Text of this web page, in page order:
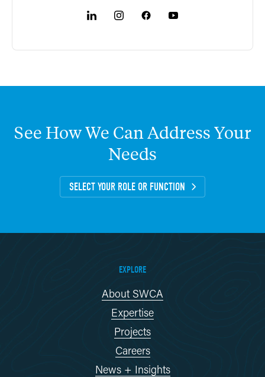
See HowWe CanAddressYour
Needs
SELECT YOUR ROLE OR FUNCTION
EXPLORE
About SWCA
Expertise
Projects
Careers
News + Insights